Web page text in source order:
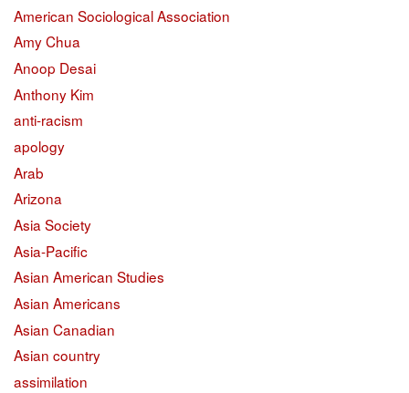
American Sociological Association
Amy Chua
Anoop Desai
Anthony Kim
anti-racism
apology
Arab
Arizona
Asia Society
Asia-Pacific
Asian American Studies
Asian Americans
Asian Canadian
Asian country
assimilation